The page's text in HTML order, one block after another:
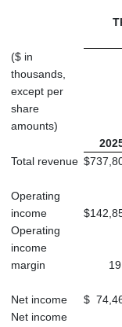
($ in
thousands,
except per
share
amounts)
Total revenue $
Operating
income
$
Operating
income
margin
Net income $
Net income